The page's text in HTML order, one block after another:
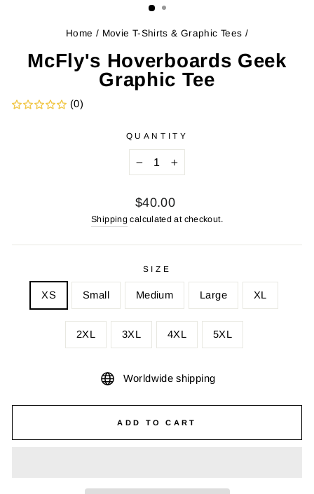
Home / Movie T-Shirts & Graphic Tees /
McFly's Hoverboards Geek
Graphic Tee
(0)
QUANTITY
+
Regular
price
$40.00
Shipping calculated at checkout.
SIZE
XS Small Medium Large XL
2XL 3XL 4XL 5XL
Worldwide shipping
ADD TO CART